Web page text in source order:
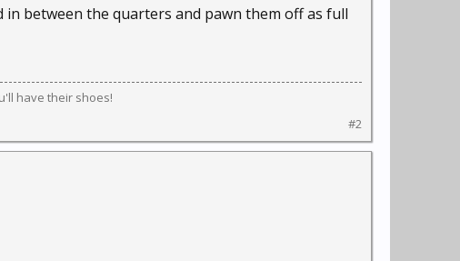
between the quarters and pawn them off as full
have their shoes!
#2